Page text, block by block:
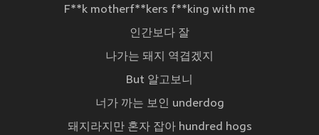
F**k motherf**kers f**king with me
인간보다 잘
나가는 돼지 역겹겠지
But 알고보니
너가 까는 보인 underdog
돼지라지만 혼자 잡아 hundred hogs